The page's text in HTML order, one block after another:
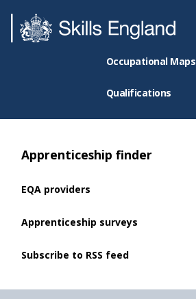
Occupational Maps
Qualifications
Apprenticeship finder
EQA providers
Apprenticeship surveys
Subscribe to RSS feed